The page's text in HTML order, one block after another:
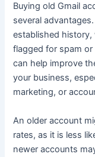
Buying old Gmail
several
established
flagged for spam
can help improve
your business,
marketing, or
An older account
rates, as it is less
newer accounts